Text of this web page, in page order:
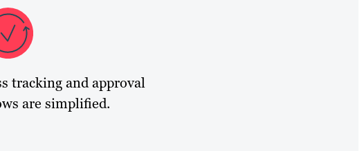
tracking and approval
are simplified.